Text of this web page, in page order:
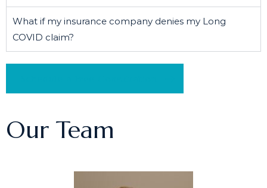
What if my insurance company denies my Long
COVID claim?
Our Team